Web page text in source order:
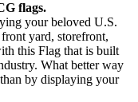
flags.
your beloved U.S.
yard, storefront,
this Flag that is built
What better way
by displaying your